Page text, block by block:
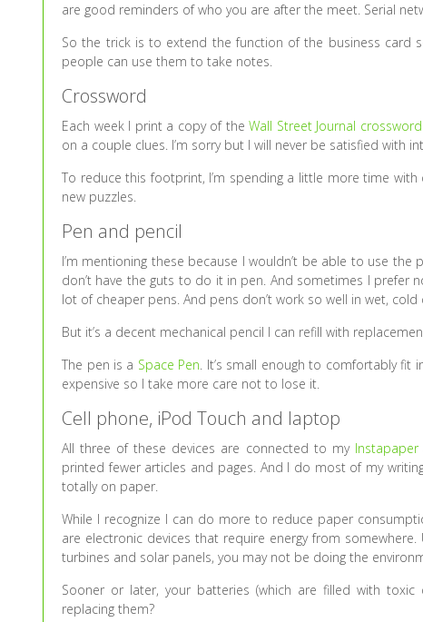
are good reminders of who you are after the meet. Serial
So the trick is to extend the function of the business card
people can use them to take notes.
Crossword
Each week I print a copy of theWall Street Journal
on a couple clues. I’m sorry but I will never be satisfied with
To reduce this footprint, I’m spending a little more time
new puzzles.
Pen and pencil
I’m mentioning these because I wouldn’t be able to use
don’t have the guts to do it in pen. And sometimes I prefer
lot of cheaper pens. And pens don’t work so well in wet,
But it’s a decent mechanical pencil I can refill with
The pen is a Space Pen. It’s small enough to comfortably fit
expensive so I take more care not to lose it.
Cell phone, iPod Touch and laptop
All three of these devices are connected to my Instapaper
printed fewer articles and pages. And I do most of my
totally on paper.
While I recognize I can do more to reduce paper
are electronic devices that require energy from
turbines and solar panels, you may not be doing the
Sooner or later, your batteries (which are filled with
replacing them?